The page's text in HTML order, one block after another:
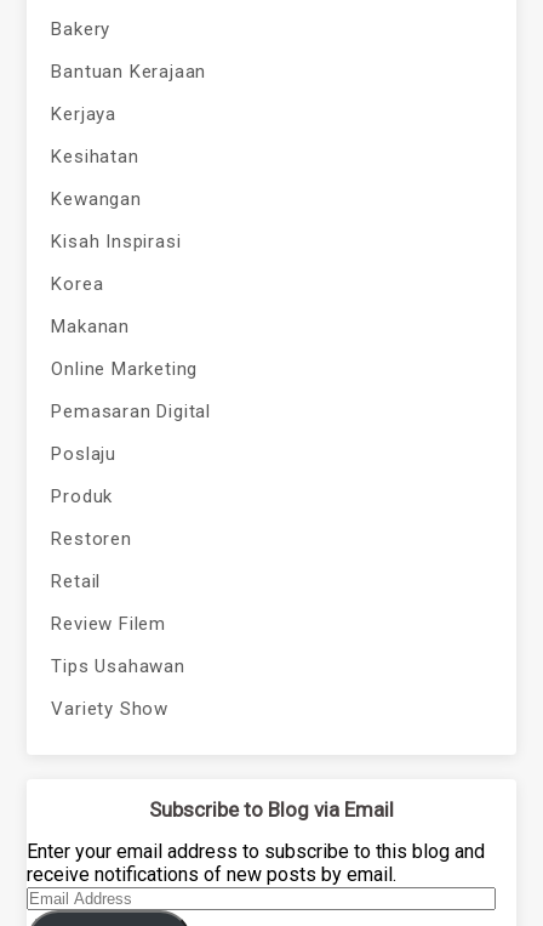
Bakery
Bantuan Kerajaan
Kerjaya
Kesihatan
Kewangan
Kisah Inspirasi
Korea
Makanan
Online Marketing
Pemasaran Digital
Poslaju
Produk
Restoren
Retail
Review Filem
Tips Usahawan
Variety Show
Subscribe to Blog via Email
Enter your email address to subscribe to this blog and
receive notifications of new posts by email.
Email
Address